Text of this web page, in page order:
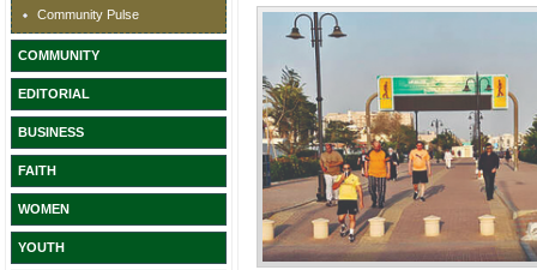
Community Pulse
COMMUNITY
EDITORIAL
BUSINESS
FAITH
WOMEN
YOUTH